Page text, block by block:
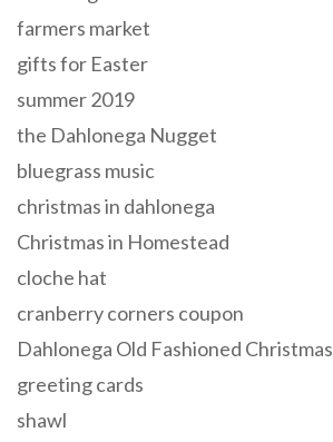
farmers market
gifts for Easter
summer 2019
the Dahlonega Nugget
bluegrass music
christmas in dahlonega
Christmas in Homestead
cloche hat
cranberry corners coupon
Dahlonega Old Fashioned Christmas
greeting cards
shawl